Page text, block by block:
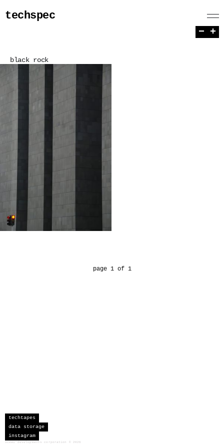
techspec
black rock
page 1 of 1
− +
techtapes
data storage
instagram
sceau developments corporation 2026